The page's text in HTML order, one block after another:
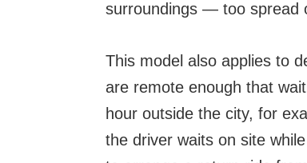
surroundings — too spread
This model also applies to
are remote enough that
hour outside the city, for
the driver waits on site